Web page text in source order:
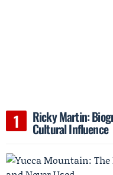
Ricky Martin:
Cultural Influence